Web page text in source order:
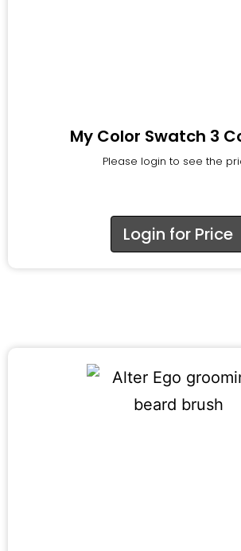
My Color Swatch 3
Please login to see the
Login for Price